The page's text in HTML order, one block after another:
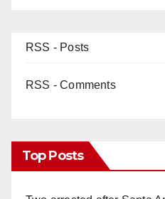
RSS - Posts
RSS - Comments
Top Posts